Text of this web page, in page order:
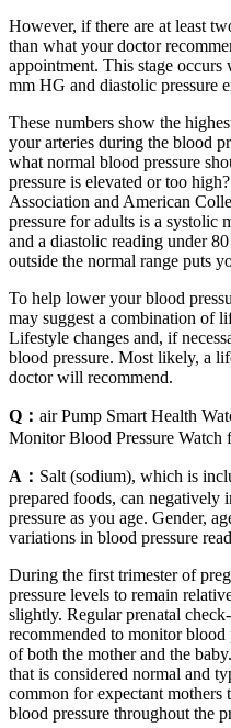
However, if there are at least
than what your doctor
appointment. This stage occurs
mm HG and diastolic pressure
These numbers show the
your arteries during the blood
what normal blood pressure
pressure is elevated or too
Association and American
pressure for adults is a systolic
and a diastolic reading under
outside the normal range puts
To help lower your blood
may suggest a combination of
Lifestyle changes and, if
blood pressure. Most likely, a
doctor will recommend.
Q： air Pump Smart Health
Monitor Blood Pressure Watch
A： Salt (sodium), which is
prepared foods, can negatively
pressure as you age. Gender,
variations in blood pressure
During the first trimester of
pressure levels to remain
slightly. Regular prenatal
recommended to monitor blood
of both the mother and the
that is considered normal and
common for expectant
blood pressure throughout the